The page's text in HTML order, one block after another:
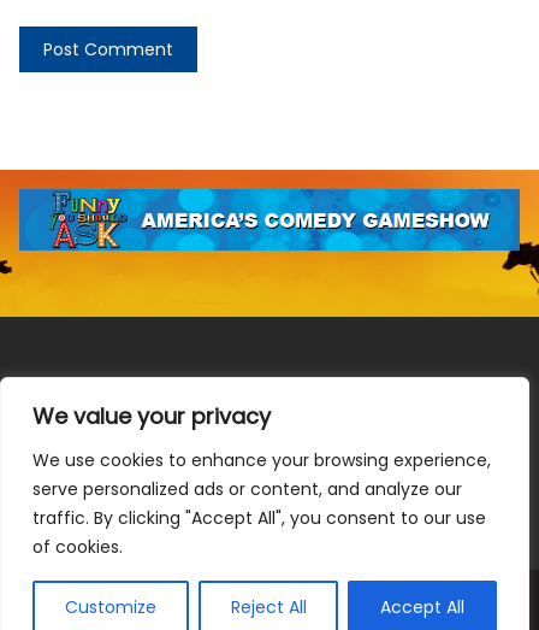
We value your privacy
We use cookies to enhance your browsing experience,
serve personalized ads or content, and analyze our
traffic. By clicking "Accept All", you consent to our use
of cookies.
Customize Reject All Accept All
Terms & Conditions|Privacy Policy|Do Not Sell or Share
My Information|Notice at Collection
© 2026 Allen Media Group. All Rights Reserved.